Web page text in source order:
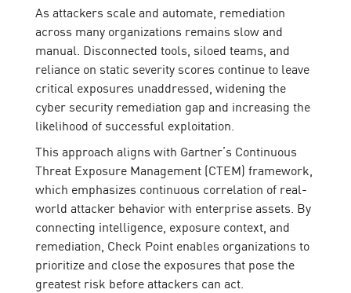
As attackers scale and automate, remediation
across many organizations remains slow and
manual. Disconnected tools, siloed teams, and
reliance on static severity scores continue to leave
critical exposures unaddressed, widening the
cyber security remediation gap and increasing the
likelihood of successful exploitation.
This approach aligns with Gartner’s Continuous
Threat Exposure Management (CTEM) framework,
which emphasizes continuous correlation of real-
world attacker behavior with enterprise assets. By
connecting intelligence, exposure context, and
remediation, Check Point enables organizations to
prioritize and close the exposures that pose the
greatest risk before attackers can act.